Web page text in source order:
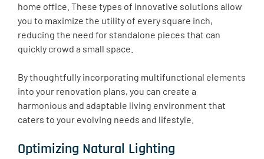
home office. These types of innovative solutions allow
you to maximize the utility of every square inch,
reducing the need for standalone pieces that can
quickly crowd a small space.
By thoughtfully incorporating multifunctional elements
into your renovation plans, you can create a
harmonious and adaptable living environment that
caters to your evolving needs and lifestyle.
Optimizing Natural Lighting